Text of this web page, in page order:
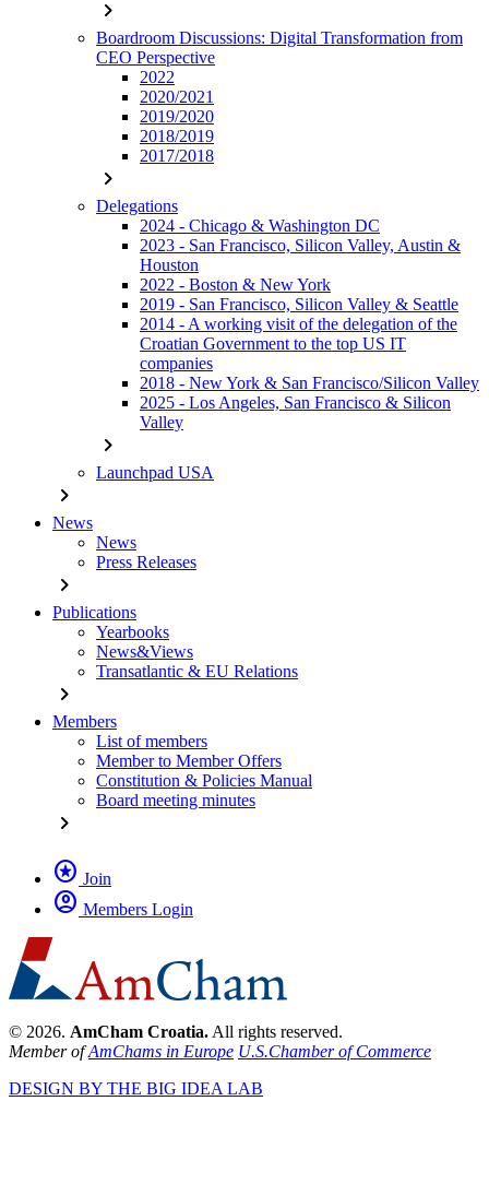
chevron_right
Boardroom Discussions: Digital Transformation from
CEO Perspective
2022
2020/2021
2019/2020
2018/2019
2017/2018
chevron_right
Delegations
2024 - Chicago & Washington DC
2023 - San Francisco, Silicon Valley, Austin &
Houston
2022 - Boston & New York
2019 - San Francisco, Silicon Valley & Seattle
2014 - A working visit of the delegation of the
Croatian Government to the top US IT
companies
2018 - New York & San Francisco/Silicon Valley
2025 - Los Angeles, San Francisco & Silicon
Valley
chevron_right
Launchpad USA
chevron_right
News
News
Press Releases
chevron_right
Publications
Yearbooks
News&Views
Transatlantic & EU Relations
chevron_right
Members
List of members
Member to Member Offers
Constitution & Policies Manual
Board meeting minutes
chevron_right
stars Join
account_circle Members Login
© 2026. AmCham Croatia. All rights reserved.
Member ofAmChams in Europe U.S.Chamber of Commerce
DESIGN BY THE BIG IDEA LAB